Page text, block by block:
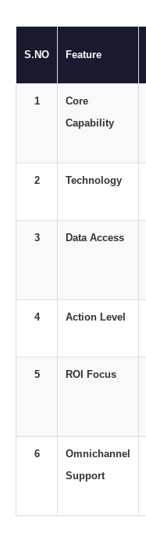
S.NO Feature
1
Core
Capability
2 Technology
3 Data Access
4 Action Level
5 ROI Focus
6
Omnichannel
Support